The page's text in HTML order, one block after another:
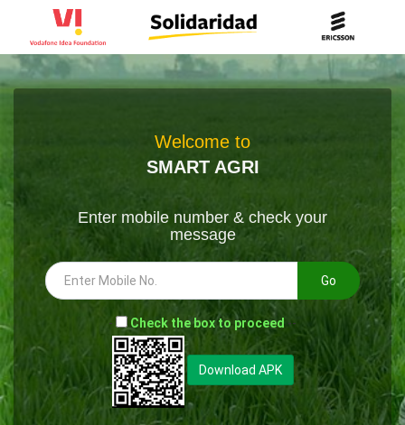
Welcome to
SMART AGRI
Enter mobile number & check your
message
Go
- Check the box to proceed --
Download APK